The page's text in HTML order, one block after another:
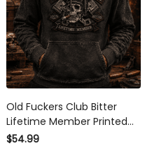
Old Fuckers Club Bitter
Lifetime Member Printed
Hoodie Funny Biker Skull
$54.99